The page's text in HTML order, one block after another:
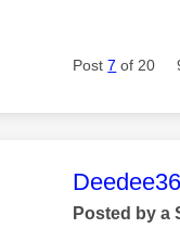
Post7 of 20
This
Deedee36
Posted by a